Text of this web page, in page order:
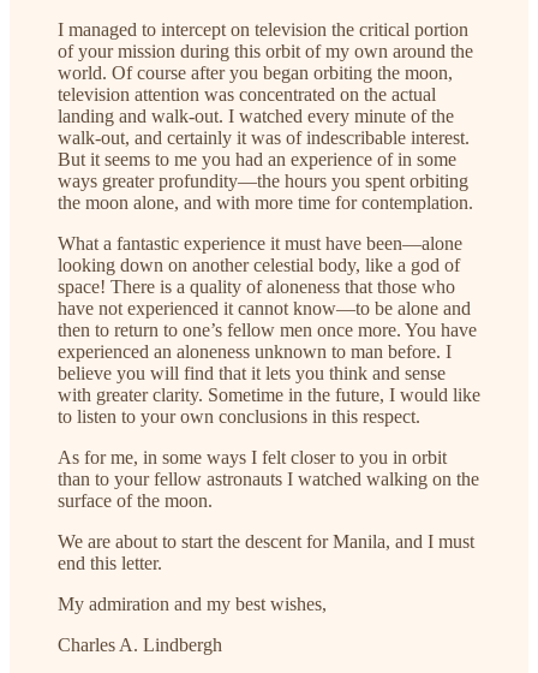
I managed to intercept on television the critical portion
of your mission during this orbit of my own around the
world. Of course after you began orbiting the moon,
television attention was concentrated on the actual
landing and walk-out. I watched every minute of the
walk-out, and certainly it was of indescribable interest.
But it seems to me you had an experience of in some
ways greater profundity—the hours you spent orbiting
the moon alone, and with more time for contemplation.
What a fantastic experience it must have been—alone
looking down on another celestial body, like a god of
space! There is a quality of aloneness that those who
have not experienced it cannot know—to be alone and
then to return to one’s fellow men once more. You have
experienced an aloneness unknown to man before. I
believe you will find that it lets you think and sense
with greater clarity. Sometime in the future, I would like
to listen to your own conclusions in this respect.
As for me, in some ways I felt closer to you in orbit
than to your fellow astronauts I watched walking on the
surface of the moon.
We are about to start the descent for Manila, and I must
end this letter.
My admiration and my best wishes,
Charles A. Lindbergh